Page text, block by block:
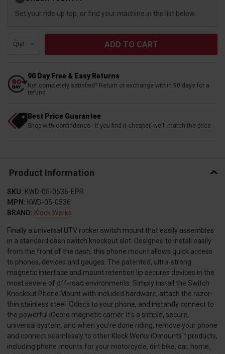
Set your ride up top, or find your machine in the list below.
Qty:
90 Day Free & Easy Returns
Not completely satisfied? Return or exchange within 90 days for a
refund
Best Price Guarantee
Shop with confindence - if you find it cheaper, we'll match the price
Product Information
SKU: KWD-05-0536-EPR
MPN: KWD-05-0536
BRAND: Klock Werks
Finally a universal UTV rocker switch mount that easily assembles
in a standard dash switch knockout slot. Designed to install easily
from the front of the dash, this phone mount allows quick access
to phones, devices and gauges. The patented, ultra-strong
magnetic interface and mount retention lip secures devices in the
most severe of off-road environments. Simply install the Switch
Knockout Phone Mount with included hardware, attach the razor-
thin stainless steel iOdiscs to your phone, and instantly connect to
the powerful iOcore magnetic carrier. It's a simple, secure,
universal system, and when you're done riding, remove your phone
and connect seamlessly to other Klock Werks iOmounts™ products,
including phone mounts for your motorcycle, dirt bike, car, home,